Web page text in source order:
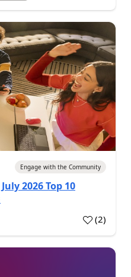
Engage with the Community
2026 Top 10
(2)